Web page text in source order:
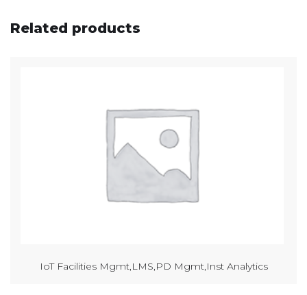
Related products
IoT Facilities Mgmt,LMS,PD Mgmt,Inst Analytics